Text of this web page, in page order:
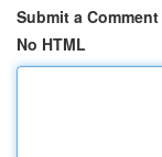
Submit a Comment
No HTML